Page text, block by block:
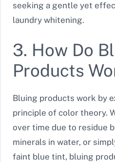
seeking a gentle yet
laundry whitening.
3. How Do
Products
Bluing products work by
principle of color theory.
over time due to residue
minerals in water, or
faint blue tint, bluing